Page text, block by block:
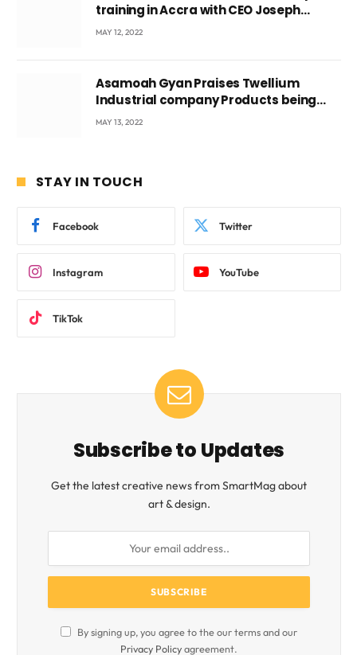
training in Accra with CEO Joseph
Voyticky
MAY 12, 2022
Asamoah Gyan Praises Twellium
Industrial company Products being
beyond International Standards.
MAY 13, 2022
STAY IN TOUCH
Facebook Twitter
Instagram YouTube
TikTok
Subscribe to Updates
Get the latest creative news from SmartMag about
art & design.
By signing up, you agree to the our terms and our
Privacy Policyagreement.